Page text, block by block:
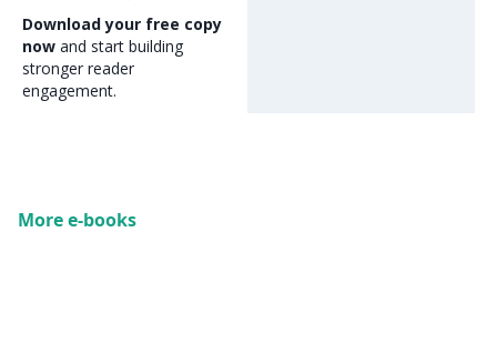
Download your free copy
now and start building
stronger reader
engagement.
More e-books